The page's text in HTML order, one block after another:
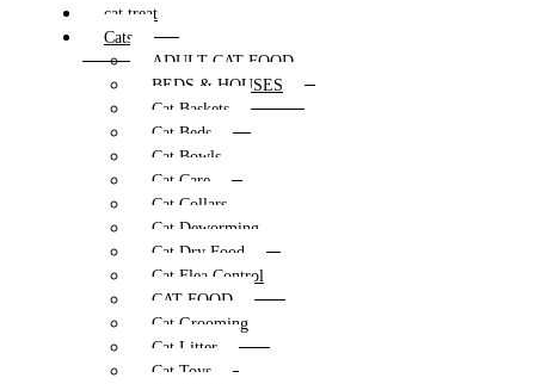
cat treat
Cats
ADULT CAT FOOD
BEDS & HOUSES
Cat Baskets
Cat Beds
Cat Bowls
Cat Care
Cat Collars
Cat Deworming
Cat Dry Food
Cat Flea Control
CAT FOOD
Cat Grooming
Cat Litter
Cat Toys